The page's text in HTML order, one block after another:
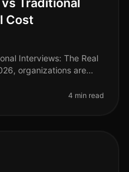
Traditional
Cost
Interviews: The Real
organizations are
4 min read